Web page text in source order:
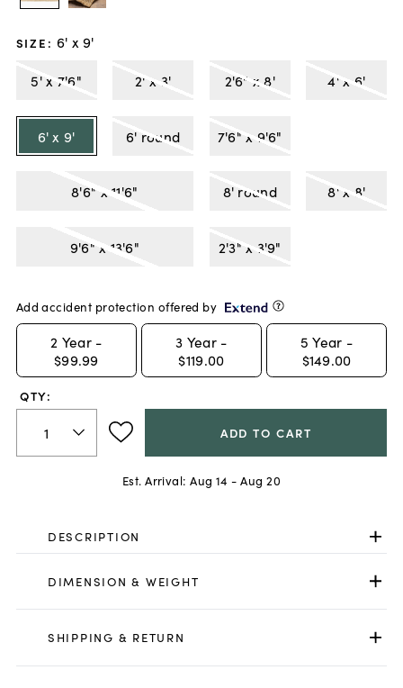
SIZE : 6' x 9'
5' x 7'6"
2' x 3' 2'6" x 8' 4' x 6'
6' x 9' 6' round 7'6" x 9'6"
8'6" x 11'6" 8' round 8' x 8'
9'6" x 13'6" 2'3" x 3'9"
Add accident protection offered by
2 Year -
$99.99
3 Year -
$119.00
5 Year -
$149.00
QTY:
ADD TO CART
Est. Arrival: Aug 14 - Aug 20
DESCRIPTION
DIMENSION & WEIGHT
SHIPPING & RETURN